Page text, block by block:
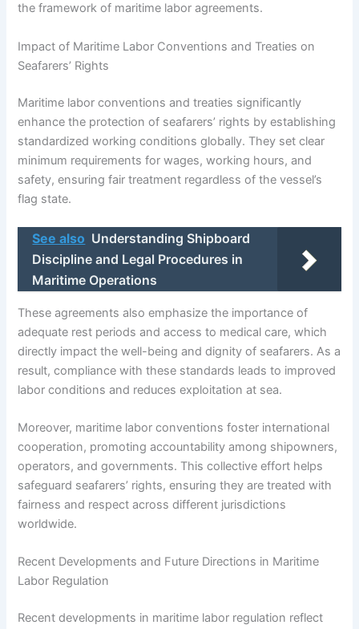
the framework of maritime labor agreements.
Impact of Maritime Labor Conventions and Treaties on
Seafarers’ Rights
Maritime labor conventions and treaties significantly
enhance the protection of seafarers’ rights by establishing
standardized working conditions globally. They set clear
minimum requirements for wages, working hours, and
safety, ensuring fair treatment regardless of the vessel’s
flag state.
See also Understanding Shipboard
Discipline and Legal Procedures in
Maritime Operations
These agreements also emphasize the importance of
adequate rest periods and access to medical care, which
directly impact the well-being and dignity of seafarers. As a
result, compliance with these standards leads to improved
labor conditions and reduces exploitation at sea.
Moreover, maritime labor conventions foster international
cooperation, promoting accountability among shipowners,
operators, and governments. This collective effort helps
safeguard seafarers’ rights, ensuring they are treated with
fairness and respect across different jurisdictions
worldwide.
Recent Developments and Future Directions in Maritime
Labor Regulation
Recent developments in maritime labor regulation reflect